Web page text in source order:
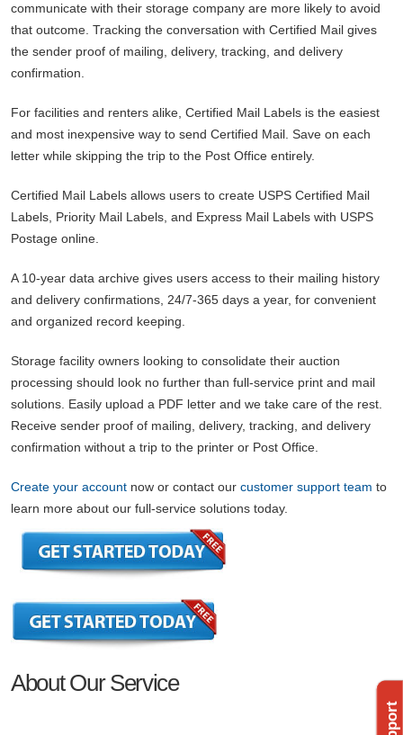
communicate with their storage company are more likely to avoid
that outcome. Tracking the conversation with Certified Mail gives
the sender proof of mailing, delivery, tracking, and delivery
confirmation.
For facilities and renters alike, Certified Mail Labels is the easiest
and most inexpensive way to send Certified Mail. Save on each
letter while skipping the trip to the Post Office entirely.
Certified Mail Labels allows users to create USPS Certified Mail
Labels, Priority Mail Labels, and Express Mail Labels with USPS
Postage online.
A 10-year data archive gives users access to their mailing history
and delivery confirmations, 24/7-365 days a year, for convenient
and organized record keeping.
Storage facility owners looking to consolidate their auction
processing should look no further than full-service print and mail
solutions. Easily upload a PDF letter and we take care of the rest.
Receive sender proof of mailing, delivery, tracking, and delivery
confirmation without a trip to the printer or Post Office.
Create your account now or contact our customer support team to
learn more about our full-service solutions today.
About Our Service